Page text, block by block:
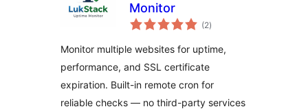
Monitor
(2total
ratings
)
Monitor multiple websites for uptime,
performance, and SSL certificate
expiration. Built-in remote cron for
reliable checks — no third-party services